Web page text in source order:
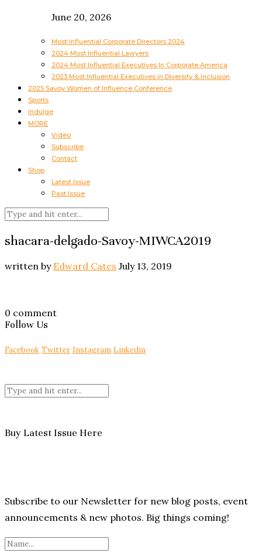
June 20, 2026
Most Influential Corporate Directors 2024
2024 Most Influential Lawyers
2024 Most Influential Executives In Corporate America
2023 Most Influential Executives in Diversity & Inclusion
2025 Savoy Women of Influence Conference
Sports
Indulge
MORE
Video
Subscribe
Contact
Shop
Latest Issue
Past Issue
shacara-delgado-Savoy-MIWCA2019
written by Edward Cates July 13, 2019
0 comment
Follow Us
Facebook Twitter Instagram Linkedin
Buy Latest Issue Here
Subscribe to our Newsletter for new blog posts, event
announcements & new photos. Big things coming!